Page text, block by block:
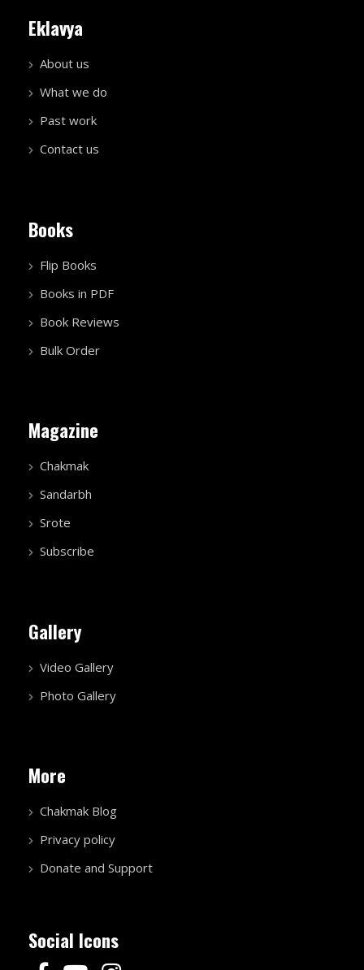
Eklavya
About us
What we do
Past work
Contact us
Books
Flip Books
Books in PDF
Book Reviews
Bulk Order
Magazine
Chakmak
Sandarbh
Srote
Subscribe
Gallery
Video Gallery
Photo Gallery
More
Chakmak Blog
Privacy policy
Donate and Support
Social Icons